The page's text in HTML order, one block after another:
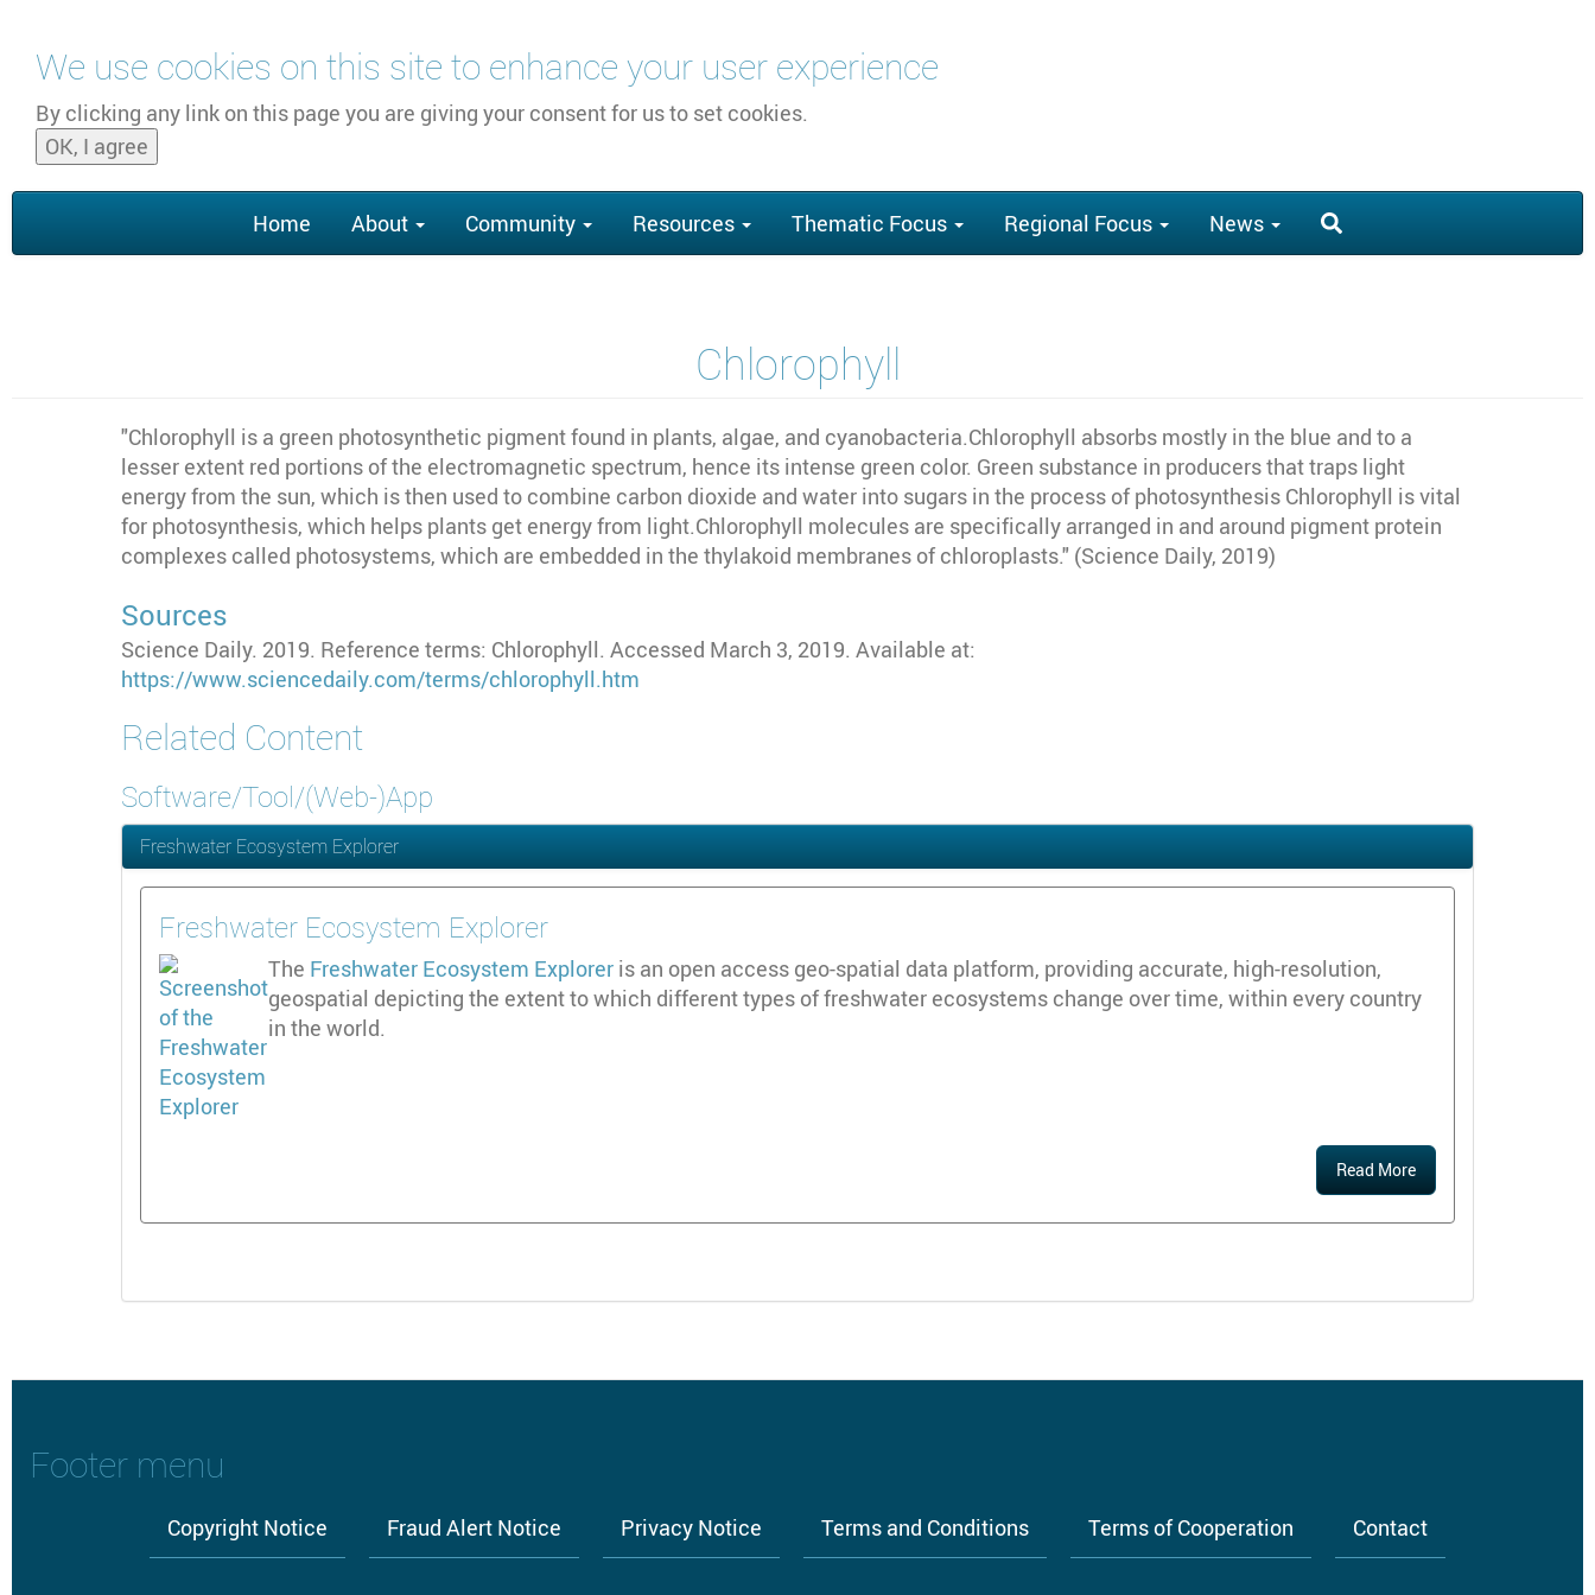
We use cookies on this site to enhance your user experience
By clicking any link on this page you are giving your consent for us to set cookies.
OK, I agree
navigation
Home About Community Resources Thematic Focus Regional Focus News
Chlorophyll
"Chlorophyll is a green photosynthetic pigment found in plants, algae, and cyanobacteria.Chlorophyll absorbs mostly in the blue and to a
lesser extent red portions of the electromagnetic spectrum, hence its intense green color. Green substance in producers that traps light
energy from the sun, which is then used to combine carbon dioxide and water into sugars in the process of photosynthesis Chlorophyll is vital
for photosynthesis, which helps plants get energy from light.Chlorophyll molecules are specifically arranged in and around pigment protein
complexes called photosystems, which are embedded in the thylakoid membranes of chloroplasts." (Science Daily, 2019)
Sources
Science Daily. 2019. Reference terms: Chlorophyll. Accessed March 3, 2019. Available at:
https://www.sciencedaily.com/terms/chlorophyll.htm
Related Content
Software/Tool/(Web-)App
Freshwater Ecosystem Explorer
Freshwater Ecosystem Explorer
The Freshwater Ecosystem Explorer is an open access geo-spatial data platform, providing accurate, high-resolution,
geospatial depicting the extent to which different types of freshwater ecosystems change over time, within every country
in the world.
Read More
Footer menu
Copyright Notice Fraud Alert Notice Privacy Notice Terms and Conditions Terms of Cooperation Contact